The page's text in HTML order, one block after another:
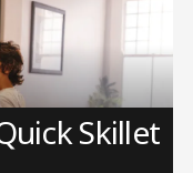
Skillet